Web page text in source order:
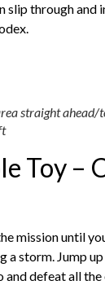
slip through and
straight
Toy –
mission until
a storm. Jump
and defeat all